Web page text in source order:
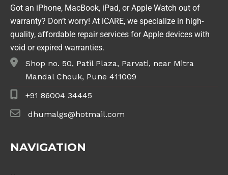
Got an iPhone, MacBook, iPad, or Apple Watch out of
warranty? Don’t worry! At iCARE, we specialize in high-
quality, affordable repair services for Apple devices with
void or expired warranties.
Shop no. 50, Patil Plaza, Parvati, near Mitra
Mandal Chouk, Pune 411009
+91 86004 34445
dhumalgs@hotmail.com
NAVIGATION